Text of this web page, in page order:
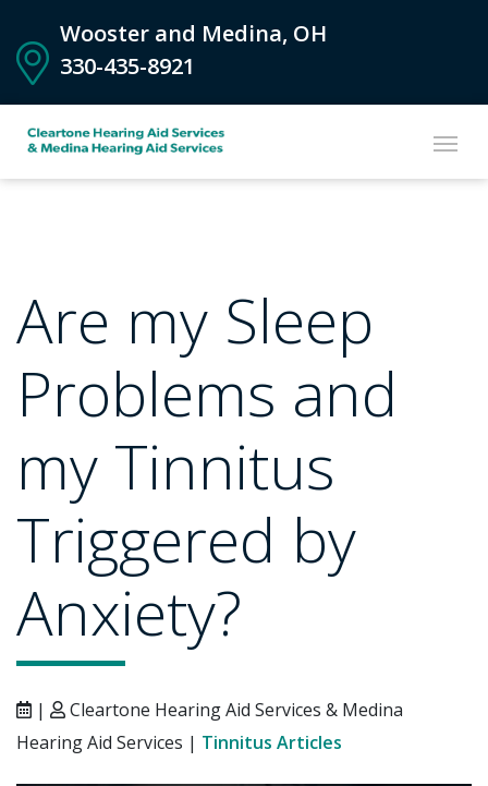
Wooster and Medina, OH
330-435-8921
Are my Sleep
Problems and
my Tinnitus
Triggered by
Anxiety?
|
Cleartone Hearing Aid Services & Medina
Hearing Aid Services | Tinnitus Articles